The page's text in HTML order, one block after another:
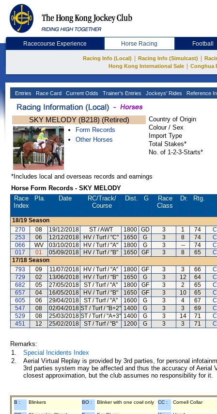
Racecourse Experience Horse Racing Football
Racing Info (Local) Racing Info (Simulcast)
Hong Kong International Sale
Conghua
Entries Race Card Current Odds Trainer's Entries Jockeys' Rides Reference
SKY MELODY (B218) (Retired)
Form Records
Other Horses
Country of Origin
Colour / Sex
Import Type
Total Stakes*
No. of 1-2-3-Starts*
*Includes local and overseas records and earnings
Horse Form Records - SKY MELODY
Race
Index
Pla. Date RC/Track/
Course
Dist. G
Race
Class
Dr. Rtg.
18/19 Season
270
08 19/12/2018 ST / AWT 1800 GD 3 1 74
253
06 12/12/2018 HV / Turf / "C" 1650 G 3 8 74
066
WV 03/10/2018 HV / Turf / "A" 1800 G 3 -- 74
017
01 05/09/2018 HV / Turf / "B" 1650 GF 3 8 65
17/18 Season
793
09 11/07/2018 HV / Turf / "A" 1800 GF 3 3 66
729
02 13/06/2018 HV / Turf / "B" 1650 G 3 12 64
682
05 27/05/2018 ST / Turf / "A" 1800 GF 3 2 65
657
04 16/05/2018 HV / Turf / "B" 1650 GF 3 10 65
605
06 29/04/2018 ST / Turf / "A" 1600 G 3 4 67
547
08 02/04/2018 ST / Turf / "B+2" 1400 G 3 3 69
529
08 25/03/2018 ST / Turf / "A+3" 1400 G 3 14 71
451
12 25/02/2018 ST / Turf / "B" 1200 G 3 3 71
Remarks:
1.
Special Incidents Index
2.
Aerial Virtual Replay is provided by 3rd parties, for personal
3rd parties system may be affected and thus the accuracy of
closest approximation, but the club assumes no responsibility for
B : Blinkers BO : Blinker with one cowl only CC : Cornell Collar